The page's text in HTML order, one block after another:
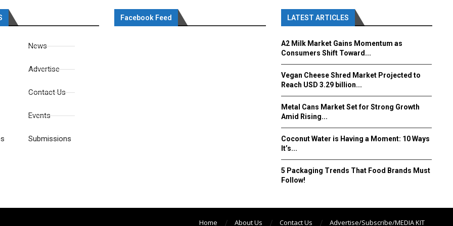
News
Advertise
Contact Us
Events
Submissions
Facebook Feed LATEST ARTICLES
A2 Milk Market Gains Momentum as
Consumers Shift Toward...
Vegan Cheese Shred Market Projected to
Reach USD 3.29 billion...
Metal Cans Market Set for Strong Growth
Amid Rising...
Coconut Water is Having a Moment: 10 Ways
It’s...
5 Packaging Trends That Food Brands Must
Follow!
Home About Us Contact Us Advertise/Subscribe/MEDIA KIT